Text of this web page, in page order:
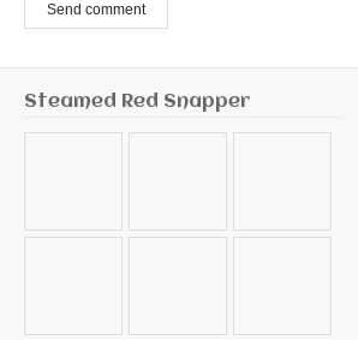
Send comment
Steamed Red Snapper